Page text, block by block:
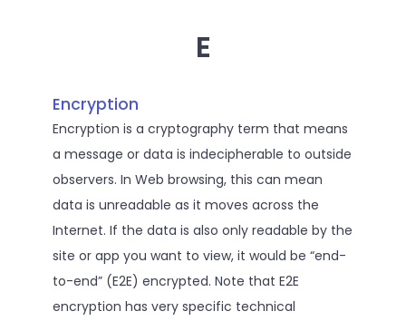
E
Encryption
Encryption is a cryptography term that means
a message or data is indecipherable to outside
observers. In Web browsing, this can mean
data is unreadable as it moves across the
Internet. If the data is also only readable by the
site or app you want to view, it would be “end-
to-end” (E2E) encrypted. Note that E2E
encryption has very specific technical